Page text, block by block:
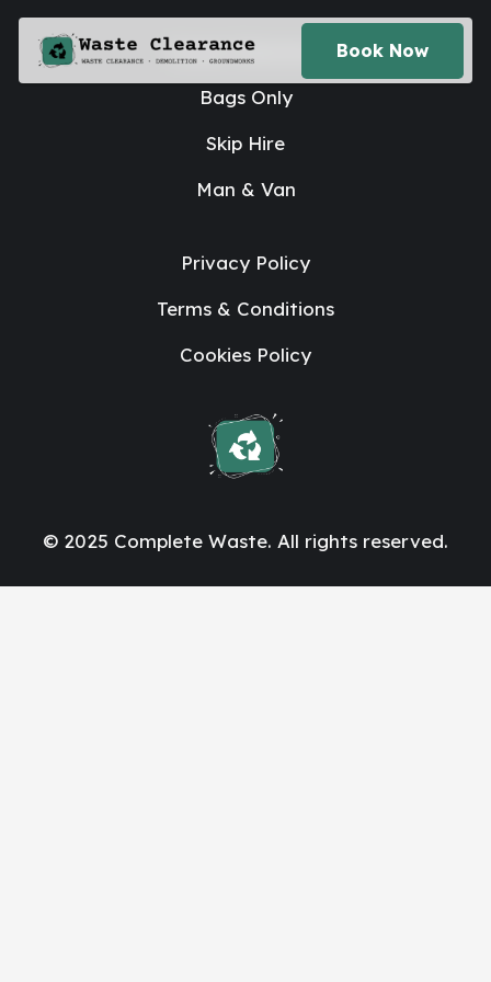
Book Now
House Clearance
Bags Only
Skip Hire
Man & Van
© 2025 Complete Waste. All rights reserved.
Privacy Policy
Terms & Conditions
Cookies Policy